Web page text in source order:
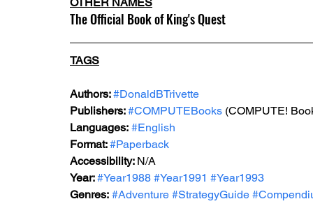
The Official Book of King's Quest
TAGS
Authors: #DonaldBTrivette
Publishers: #COMPUTEBooks (COMPUTE!
Languages: #English
Format: #Paperback
Accessibility: N/A
Year: #Year1988 #Year1991 #Year1993
Genres: #Adventure #StrategyGuide